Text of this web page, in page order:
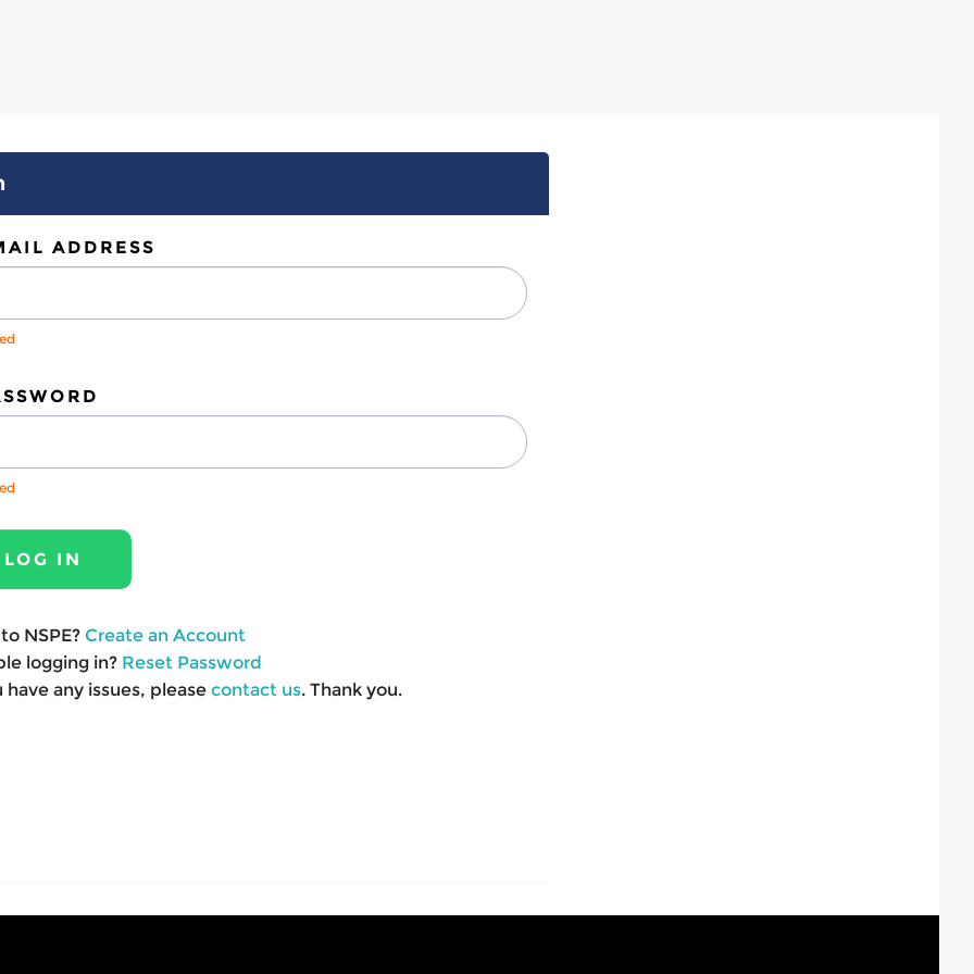
ADDRESS
NSPE? Create an Account
logging in? Reset Password
have any issues, please contact us. Thank you.